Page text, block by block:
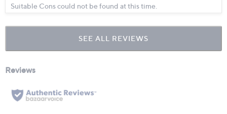
Suitable Cons could not be found at this time.
SEE ALL REVIEWS
Click
to